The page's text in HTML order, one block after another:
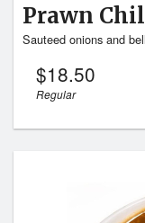
Prawn
Sauteed onions and
$18.50
Regular